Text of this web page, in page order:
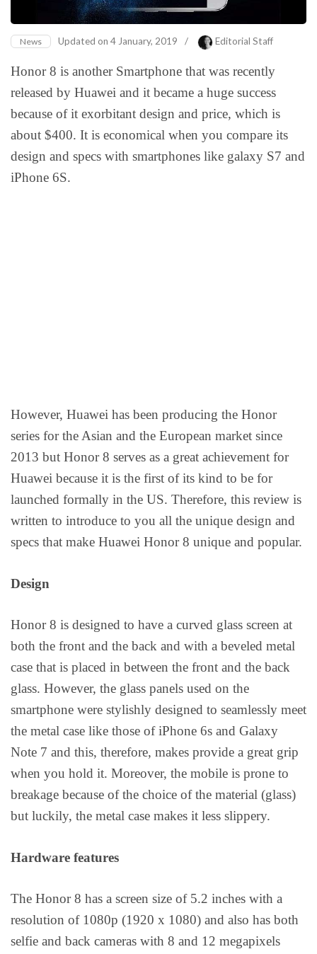
News Updated on 4 January, 2019 / Editorial Staff
Honor 8 is another Smartphone that was recently
released by Huawei and it became a huge success
because of it exorbitant design and price, which is
about $400. It is economical when you compare its
design and specs with smartphones like galaxy S7 and
iPhone 6S.
However, Huawei has been producing the Honor
series for the Asian and the European market since
2013 but Honor 8 serves as a great achievement for
Huawei because it is the first of its kind to be for
launched formally in the US. Therefore, this review is
written to introduce to you all the unique design and
specs that make Huawei Honor 8 unique and popular.
Design
Honor 8 is designed to have a curved glass screen at
both the front and the back and with a beveled metal
case that is placed in between the front and the back
glass. However, the glass panels used on the
smartphone were stylishly designed to seamlessly meet
the metal case like those of iPhone 6s and Galaxy
Note 7 and this, therefore, makes provide a great grip
when you hold it. Moreover, the mobile is prone to
breakage because of the choice of the material (glass)
but luckily, the metal case makes it less slippery.
Hardware features
The Honor 8 has a screen size of 5.2 inches with a
resolution of 1080p (1920 x 1080) and also has both
selfie and back cameras with 8 and 12 megapixels